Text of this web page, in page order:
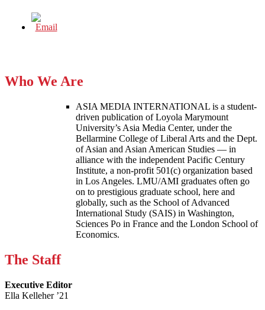
Who We Are
ASIA MEDIA INTERNATIONAL is a student-
driven publication of Loyola Marymount
University’s Asia Media Center, under the
Bellarmine College of Liberal Arts and the Dept.
of Asian and Asian American Studies — in
alliance with the independent Pacific Century
Institute, a non-profit 501(c) organization based
in Los Angeles. LMU/AMI graduates often go
on to prestigious graduate school, here and
globally, such as the School of Advanced
International Study (SAIS) in Washington,
Sciences Po in France and the London School of
Economics.
The Staff
Executive Editor
Ella Kelleher ’21